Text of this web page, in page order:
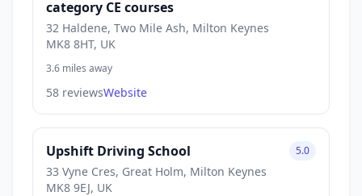
category CE courses
32 Haldene, Two Mile Ash, Milton Keynes
MK8 8HT, UK
3.6 miles away
58 reviewsWebsite
Upshift Driving School
33 Vyne Cres, Great Holm, Milton Keynes
MK8 9EJ, UK
5.0